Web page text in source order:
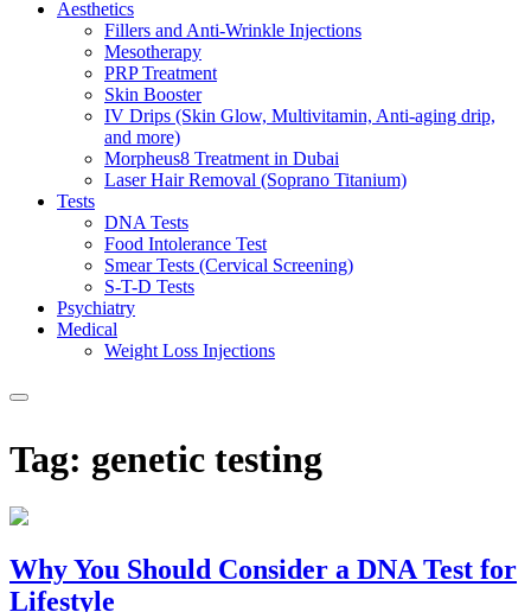
Aesthetics
Fillers and Anti-Wrinkle Injections
Mesotherapy
PRP Treatment
Skin Booster
IV Drips (Skin Glow, Multivitamin, Anti-aging drip,
and more)
Morpheus8 Treatment in Dubai
Laser Hair Removal (Soprano Titanium)
Tests
DNA Tests
Food Intolerance Test
Smear Tests (Cervical Screening)
S-T-D Tests
Psychiatry
Medical
Weight Loss Injections
Tag: genetic testing
Why You Should Consider a DNA Test for
Lifestyle